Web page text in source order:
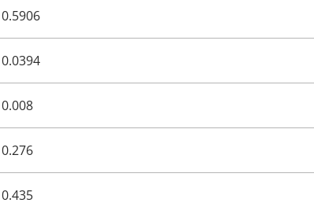
0.5906
0.0394
0.008
0.276
0.435